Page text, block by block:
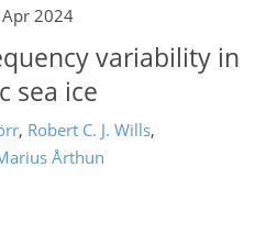
2024
variability in
sea ice
, Robert C. J. Wills,
Årthun